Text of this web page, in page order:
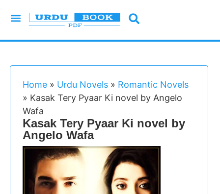
Home » Urdu Novels » Romantic Novels
» Kasak Tery Pyaar Ki novel by Angelo
Wafa
Kasak Tery Pyaar Ki novel by
Angelo Wafa